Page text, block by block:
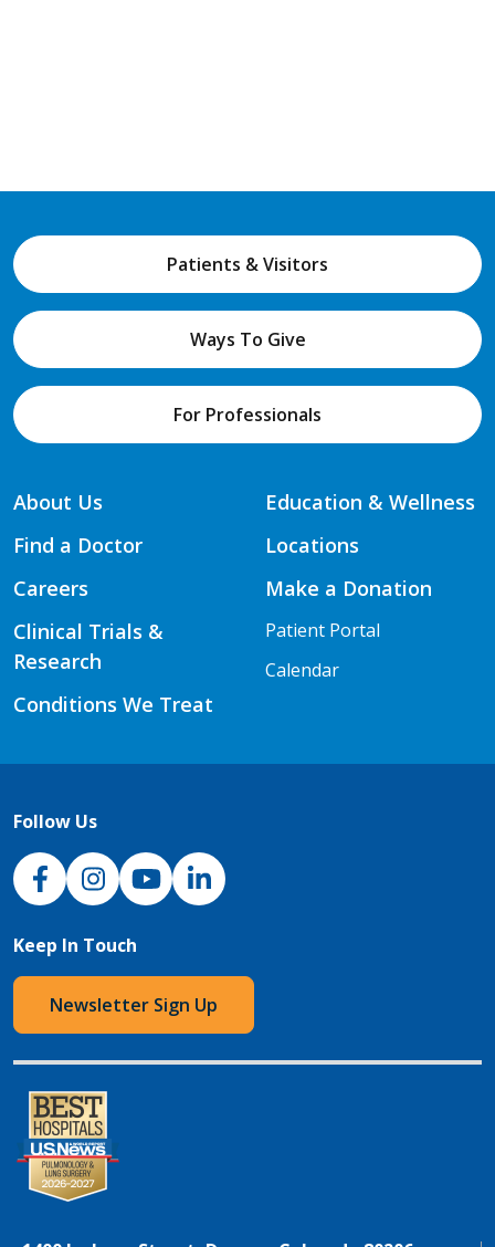
Patients & Visitors
Ways To Give
For Professionals
About Us
Find a Doctor
Careers
Clinical Trials &
Research
Conditions We Treat
Education & Wellness
Locations
Make a Donation
Patient Portal
Calendar
Follow Us
NJH Facebook
InstagramNJH YouTube
NJH LinkedIn
Keep In Touch
Newsletter Sign Up